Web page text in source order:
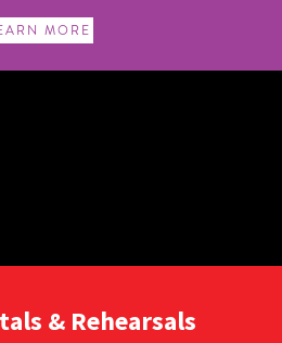
MORE
& Rehearsals